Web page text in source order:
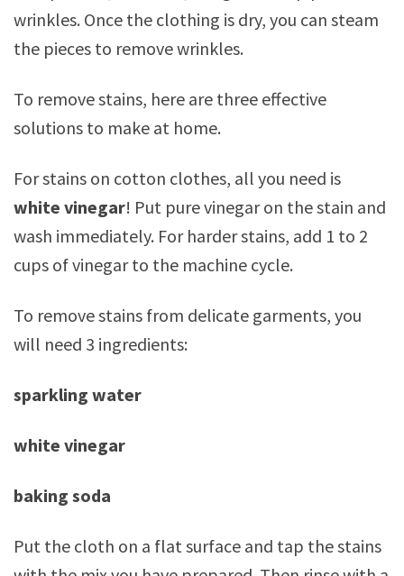
wrinkles. Once the clothing is dry, you can steam
the pieces to remove wrinkles.
To remove stains, here are three effective
solutions to make at home.
For stains on cotton clothes, all you need is
white vinegar! Put pure vinegar on the stain and
wash immediately. For harder stains, add 1 to 2
cups of vinegar to the machine cycle.
To remove stains from delicate garments, you
will need 3 ingredients:
sparkling water
white vinegar
baking soda
Put the cloth on a flat surface and tap the stains